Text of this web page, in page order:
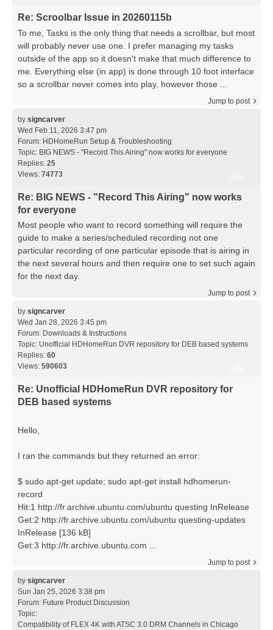
Re: Scroolbar Issue in 20260115b
To me, Tasks is the only thing that needs a scrollbar, but most
will probably never use one. I prefer managing my tasks
outside of the app so it doesn't make that much difference to
me. Everything else (in app) is done through 10 foot interface
so a scrollbar never comes into play, however those ...
Jump to post
by signcarver
Wed Feb 11, 2026 3:47 pm
Forum: HDHomeRun Setup & Troubleshooting
Topic: BIG NEWS - "Record This Airing" now works for everyone
Replies: 25
Views: 74773
Re: BIG NEWS - "Record This Airing" now works
for everyone
Most people who want to record something will require the
guide to make a series/scheduled recording not one
particular recording of one particular episode that is airing in
the next several hours and then require one to set such again
for the next day.
Jump to post
by signcarver
Wed Jan 28, 2026 3:45 pm
Forum: Downloads & Instructions
Topic: Unofficial HDHomeRun DVR repository for DEB based systems
Replies: 60
Views: 590603
Re: Unofficial HDHomeRun DVR repository for
DEB based systems
Hello,
I ran the commands but they returned an error:
$ sudo apt-get update; sudo apt-get install hdhomerun-
record
Hit:1 http://fr.archive.ubuntu.com/ubuntu questing InRelease
Get:2 http://fr.archive.ubuntu.com/ubuntu questing-updates
InRelease [136 kB]
Get:3 http://fr.archive.ubuntu.com ...
Jump to post
by signcarver
Sun Jan 25, 2026 3:38 pm
Forum: Future Product Discussion
Topic:
Compatibility of FLEX 4K with ATSC 3.0 DRM Channels in Chicago